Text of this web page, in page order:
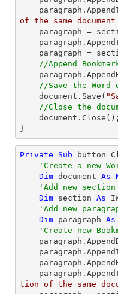
of the same
//Append
//Save the Word
document .Save(
//Close the
document .Close();
}
Private Sub
'Create a new
Dim document As
'Add new
Dim section As
'Add new
Dim paragraph As
'Create new
tion of the same